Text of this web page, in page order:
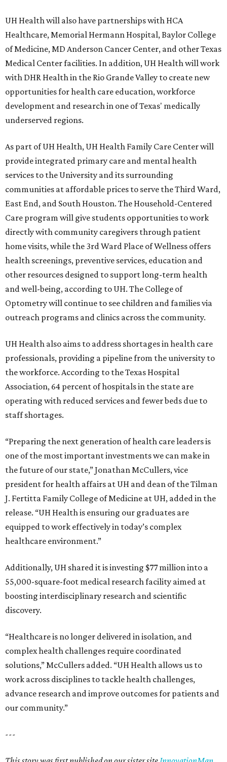
UH Health will also have partnerships with HCA
Healthcare, Memorial Hermann Hospital, Baylor College
of Medicine, MD Anderson Cancer Center, and other Texas
Medical Center facilities. In addition, UH Health will work
with DHR Health in the Rio Grande Valley to create new
opportunities for health care education, workforce
development and research in one of Texas' medically
underserved regions.
As part of UH Health, UH Health Family Care Center will
provide integrated primary care and mental health
services to the University and its surrounding
communities at affordable prices to serve the Third Ward,
East End, and South Houston. The Household-Centered
Care program will give students opportunities to work
directly with community caregivers through patient
home visits, while the 3rd Ward Place of Wellness offers
health screenings, preventive services, education and
other resources designed to support long-term health
and well-being, according to UH. The College of
Optometry will continue to see children and families via
outreach programs and clinics across the community.
UH Health also aims to address shortages in health care
professionals, providing a pipeline from the university to
the workforce. According to the Texas Hospital
Association, 64 percent of hospitals in the state are
operating with reduced services and fewer beds due to
staff shortages.
“Preparing the next generation of health care leaders is
one of the most important investments we can make in
the future of our state,” Jonathan McCullers, vice
president for health affairs at UH and dean of the Tilman
J. Fertitta Family College of Medicine at UH, added in the
release. “UH Health is ensuring our graduates are
equipped to work effectively in today’s complex
healthcare environment.”
Additionally, UH shared it is investing $77 million into a
55,000-square-foot medical research facility aimed at
boosting interdisciplinary research and scientific
discovery.
“Healthcare is no longer delivered in isolation, and
complex health challenges require coordinated
solutions,” McCullers added. “UH Health allows us to
work across disciplines to tackle health challenges,
advance research and improve outcomes for patients and
our community.”
---